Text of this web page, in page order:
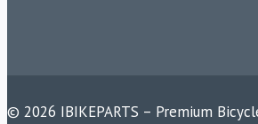
© 2026 IBIKEPARTS – Premium